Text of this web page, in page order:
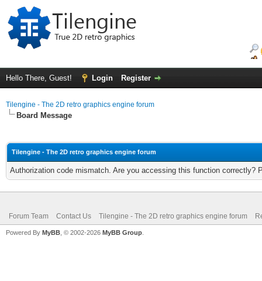
Hello There, Guest! Login Register
Tilengine - The 2D retro graphics engine forum
Board Message
Tilengine - The 2D retro graphics engine forum
Authorization code mismatch. Are you accessing this function correctly?
Forum Team Contact Us Tilengine - The 2D retro graphics engine forum
Powered By MyBB , © 2002-2026 MyBB Group